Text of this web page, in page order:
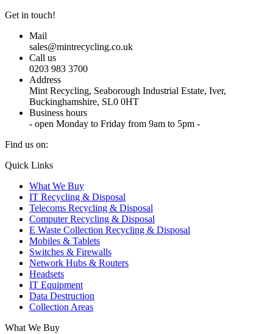
Get in touch!
Mail
sales@mintrecycling.co.uk
Call us
0203 983 3700
Address
Mint Recycling, Seaborough Industrial Estate, Iver,
Buckinghamshire, SL0 0HT
Business hours
- open Monday to Friday from 9am to 5pm -
Find us on:
X
opens
new
window
YouTube
opens
new
window
Instagram
opens
new
window
Quick Links
What We Buy
IT Recycling & Disposal
Telecoms Recycling & Disposal
Computer Recycling & Disposal
E Waste Collection Recycling & Disposal
Mobiles & Tablets
Switches & Firewalls
Network Hubs & Routers
Headsets
IT Equipment
Data Destruction
Collection Areas
What We Buy